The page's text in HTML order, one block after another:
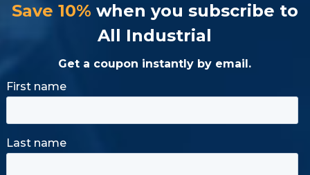
Save 10% when you subscribe to
All Industrial
Get a coupon instantly by email.